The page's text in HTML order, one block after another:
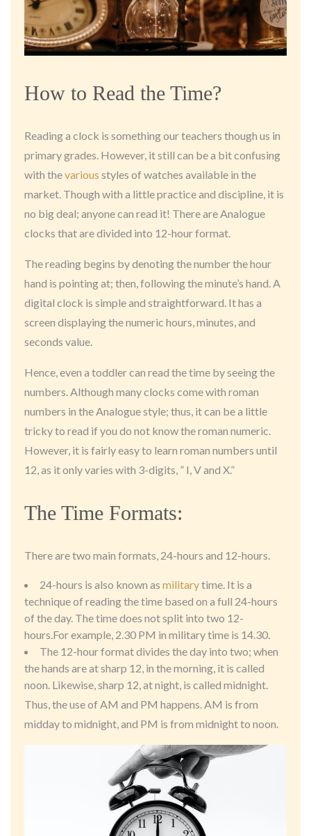
How to Read the Time?
Reading a clock is something our teachers though us in
primary grades. However, it still can be a bit confusing
with thevarious styles of watches available in the
market. Though with a little practice and discipline, it is
no big deal; anyone can read it! There are Analogue
clocks that are divided into 12-hour format.
The reading begins by denoting the number the hour
hand is pointing at; then, following the minute’s hand. A
digital clock is simple and straightforward. It has a
screen displaying the numeric hours, minutes, and
seconds value.
Hence, even a toddler can read the time by seeing the
numbers. Although many clocks come with roman
numbers in the Analogue style; thus, it can be a little
tricky to read if you do not know the roman numeric.
However, it is fairly easy to learn roman numbers until
12, as it only varies with 3-digits, ” I, V and X.”
The Time Formats:
There are two main formats, 24-hours and 12-hours.
24-hours is also known as militarytime. It is a
technique of reading the time based on a full 24-hours
of the day. The time does not split into two 12-
hours.For example, 2.30 PM in military time is 14.30.
The 12-hour format divides the day into two; when
the hands are at sharp 12, in the morning, it is called
noon. Likewise, sharp 12, at night, is called midnight.
Thus, the use of AM and PM happens. AM is from
midday to midnight, and PM is from midnight to noon.